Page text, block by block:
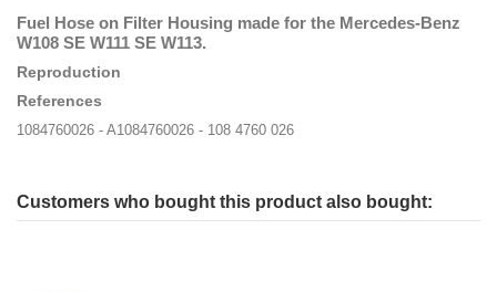
Fuel Hose on Filter Housing made for the Mercedes-Benz
W108 SE W111 SE W113.
Reproduction
References
1084760026 - A1084760026 - 108 4760 026
Customers who bought this product also bought: